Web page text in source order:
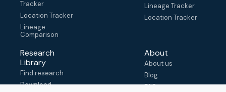
Tracker
Location Tracker
Lineage
Comparison
Lineage Tracker
Location Tracker
Research
Library
Find research
Download
About
About us
Blog
FAQ